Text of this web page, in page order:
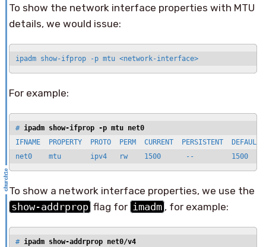
To show the network interface properties with MTU
details, we would issue:
ipadm show-ifprop -p mtu <network-interface>
For example:
# ipadm show-ifprop -p mtu net0
IFNAME  PROPERTY  PROTO  PERM  CURRENT  PERSISTENT  DEFAULT
net0    mtu       ipv4   rw    1500      --         1500
To show a network interface properties, we use the
show-addrprop flag for imadm , for example:
# ipadm show-addrprop net0/v4